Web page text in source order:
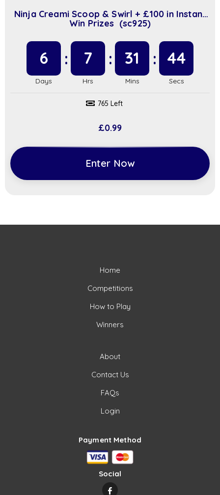
Ninja Creami Scoop & Swirl + £100 in Instant
Win Prizes (sc925)
6 7 31 43
765 Left
£0.99
Enter Now
Home
Competitions
How to Play
Winners
About
Contact Us
FAQs
Login
Payment Method
Social